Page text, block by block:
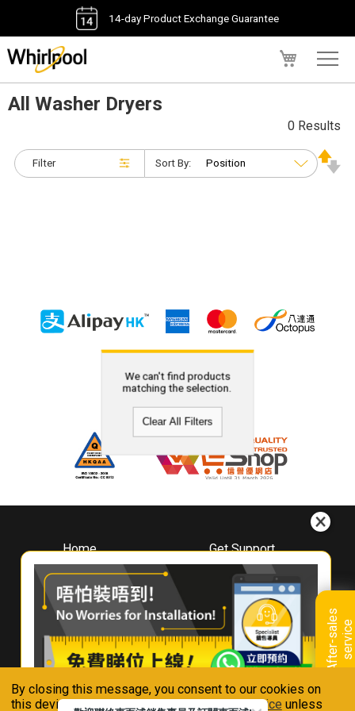
By closing this message, you consent to our cookies on
this device in accordance with ourPrivacy Notice unless
14-day Product Exchange Guarantee
A
f
t
e
r
-
s
a
l
e
s
s
e
r
v
i
ce
All Washer Dryers
Filter
0 Results
Sort By:
We can't find products
matching the selection.
Clear All Filters
Home
About
Whirlpool
Hong Kong
Where To Buy
Contact Us
Get Support
Downloads
Book A Repair
Warranty Registration
Warranty Renewal
FAQ & Usage Tips
Connect With Us